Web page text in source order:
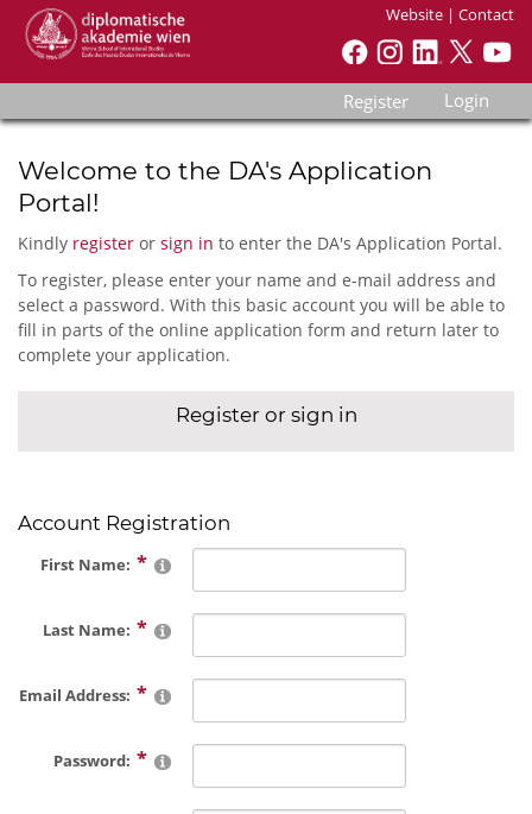
Website | Contact
Login
Register
Welcome to the DA's Application
Portal!
Kindly register or sign in to enter the DA's Application Portal.
To register, please enter your name and e-mail address and
select a password. With this basic account you will be able to
fill in parts of the online application form and return later to
complete your application.
Register or sign in
Account Registration
First Name:
Last Name:
Email Address:
Password: